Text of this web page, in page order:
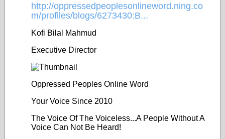
http://oppressedpeoplesonlineword.ning.co
m/profiles/blogs/6273430:B...
Kofi Bilal Mahmud
Executive Director
Oppressed Peoples Online Word
Your Voice Since 2010
The Voice Of The Voiceless...A People Without A
Voice Can Not Be Heard!